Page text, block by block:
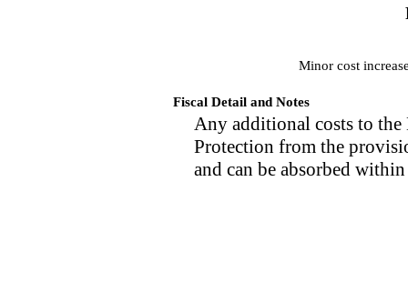
Minor cost
Fiscal Detail and Notes
Any additional costs to
Protection from the
and can be absorbed